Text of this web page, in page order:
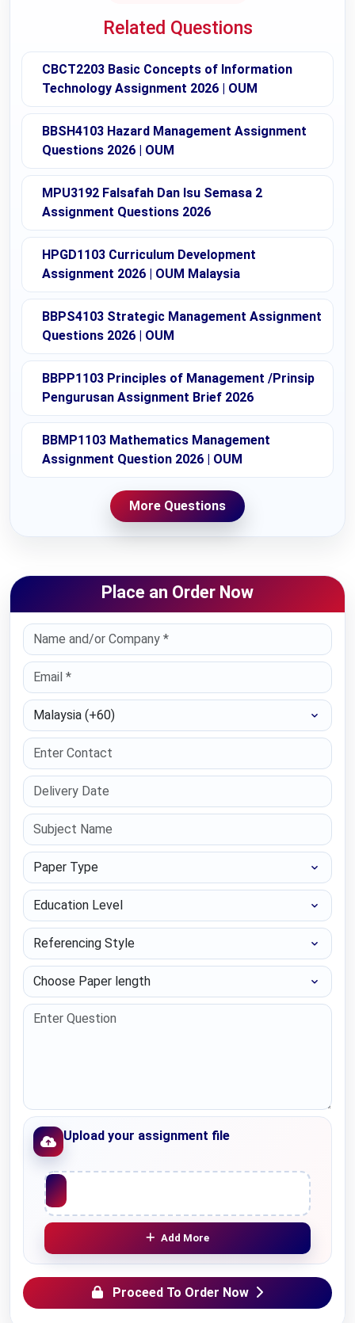
Related Questions
CBCT2203 Basic Concepts of Information
Technology Assignment 2026 | OUM
BBSH4103 Hazard Management Assignment
Questions 2026 | OUM
MPU3192 Falsafah Dan Isu Semasa 2
Assignment Questions 2026
HPGD1103 Curriculum Development
Assignment 2026 | OUM Malaysia
BBPS4103 Strategic Management Assignment
Questions 2026 | OUM
BBPP1103 Principles of Management /Prinsip
Pengurusan Assignment Brief 2026
BBMP1103 Mathematics Management
Assignment Question 2026 | OUM
More Questions
Place an Order Now
Select Country
Paper Type
Education Level
Referencing Style
Choose Paper length
Upload your assignment file
Upload File
Add More
Proceed To Order Now